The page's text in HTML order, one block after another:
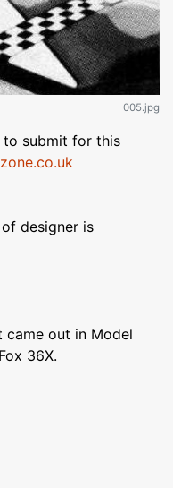
005.jpg
to submit for this
designer is
came out in Model
36X.